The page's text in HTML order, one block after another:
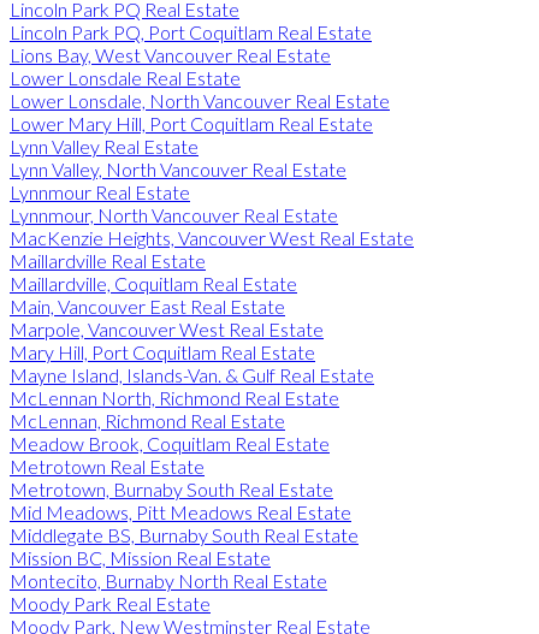
Lincoln Park PQ Real Estate
Lincoln Park PQ, Port Coquitlam Real Estate
Lions Bay, West Vancouver Real Estate
Lower Lonsdale Real Estate
Lower Lonsdale, North Vancouver Real Estate
Lower Mary Hill, Port Coquitlam Real Estate
Lynn Valley Real Estate
Lynn Valley, North Vancouver Real Estate
Lynnmour Real Estate
Lynnmour, North Vancouver Real Estate
MacKenzie Heights, Vancouver West Real Estate
Maillardville Real Estate
Maillardville, Coquitlam Real Estate
Main, Vancouver East Real Estate
Marpole, Vancouver West Real Estate
Mary Hill, Port Coquitlam Real Estate
Mayne Island, Islands-Van. & Gulf Real Estate
McLennan North, Richmond Real Estate
McLennan, Richmond Real Estate
Meadow Brook, Coquitlam Real Estate
Metrotown Real Estate
Metrotown, Burnaby South Real Estate
Mid Meadows, Pitt Meadows Real Estate
Middlegate BS, Burnaby South Real Estate
Mission BC, Mission Real Estate
Montecito, Burnaby North Real Estate
Moody Park Real Estate
Moody Park, New Westminster Real Estate